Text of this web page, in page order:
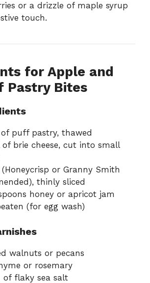
or a drizzle of maple syrup
touch.
for Apple and
Pastry Bites
of puff pastry, thawed
of brie cheese, cut into small
(Honeycrisp or Granny Smith
thinly sliced
honey or apricot jam
(for egg wash)
walnuts or pecans
or rosemary
of flaky sea salt